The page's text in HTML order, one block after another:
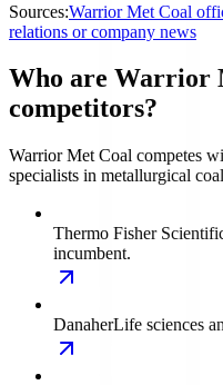
Sources:Warrior Met Coal
relations or company news
Who are Warrior
competitors?
Warrior Met Coal competes
specialists in metallurgical
Thermo Fisher
incumbent.
DanaherLife sciences